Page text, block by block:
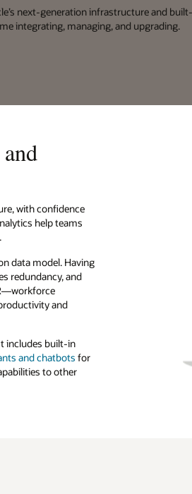
next-generation infrastructure and
integrating, managing, and upgrading.
with confidence
help teams
data model. Having
redundancy, and
and
includes built-in
and chatbots for
to other